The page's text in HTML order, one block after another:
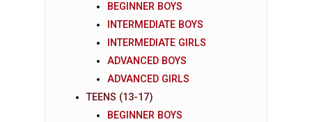
BEGINNER BOYS
INTERMEDIATE BOYS
INTERMEDIATE GIRLS
ADVANCED BOYS
ADVANCED GIRLS
TEENS (13-17)
BEGINNER BOYS